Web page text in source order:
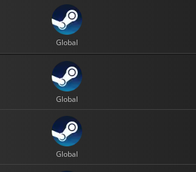
Global
Global
Global